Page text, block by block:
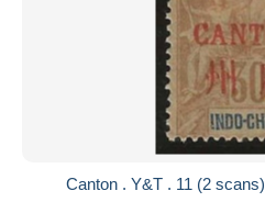
Canton . Y&T . 11 (2